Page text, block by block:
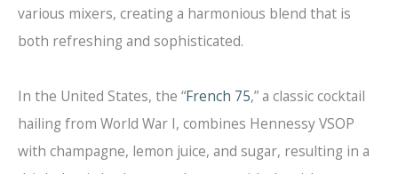
various mixers, creating a harmonious blend that is
both refreshing and sophisticated.
In the United States, the “French 75,” a classic cocktail
hailing from World War I, combines Hennessy VSOP
with champagne, lemon juice, and sugar, resulting in a